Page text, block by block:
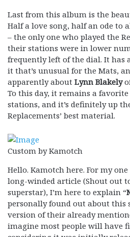
Last from this album is the
Half a love song, half an ode to
– the only one who played the
their stations were in lower
frequently left of the dial. It has
it that’s unusual for the Mats,
apparently about Lynn Blakely
To this day, it remains a
stations, and it’s definitely up
Replacements’ best material.
Custom by Kamotch
Hello. Kamotch here. For my
long-winded article (Shout out to
superstar), I’m here to explain “
personally found out about this
version of their already
imagine most people will have